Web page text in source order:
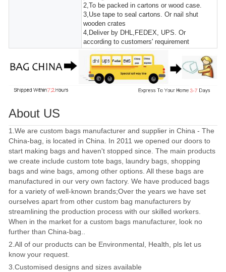
2,To be packed in cartons or wood case.
3,Use tape to seal cartons. Or nail shut
wooden crates
4,Deliver by DHL,FEDEX, UPS. Or
according to customers' requirement
About US
1.We are custom bags manufacturer and supplier in China - The
China-bag, is located in China. In 2011 we opened our doors to
start making bags and haven't stopped since. The main products
we create include custom tote bags, laundry bags, shopping
bags and wine bags, among other options. All these bags are
manufactured in our very own factory. We have produced bags
for a variety of well-known brands;Over the years we have set
ourselves apart from other custom bag manufacturers by
streamlining the production process with our skilled workers.
When in the market for a custom bags manufacturer, look no
further than China-bag..
2.All of our products can be Environmental, Health, pls let us
know your request.
3.Customised designs and sizes available